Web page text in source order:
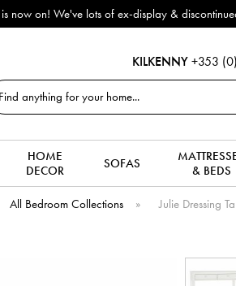
is now on! We've lots of ex-display &
KILKENNY +353
HOME
DECOR
SOFAS
& BEDS
All Bedroom Collections » Julie Dressing